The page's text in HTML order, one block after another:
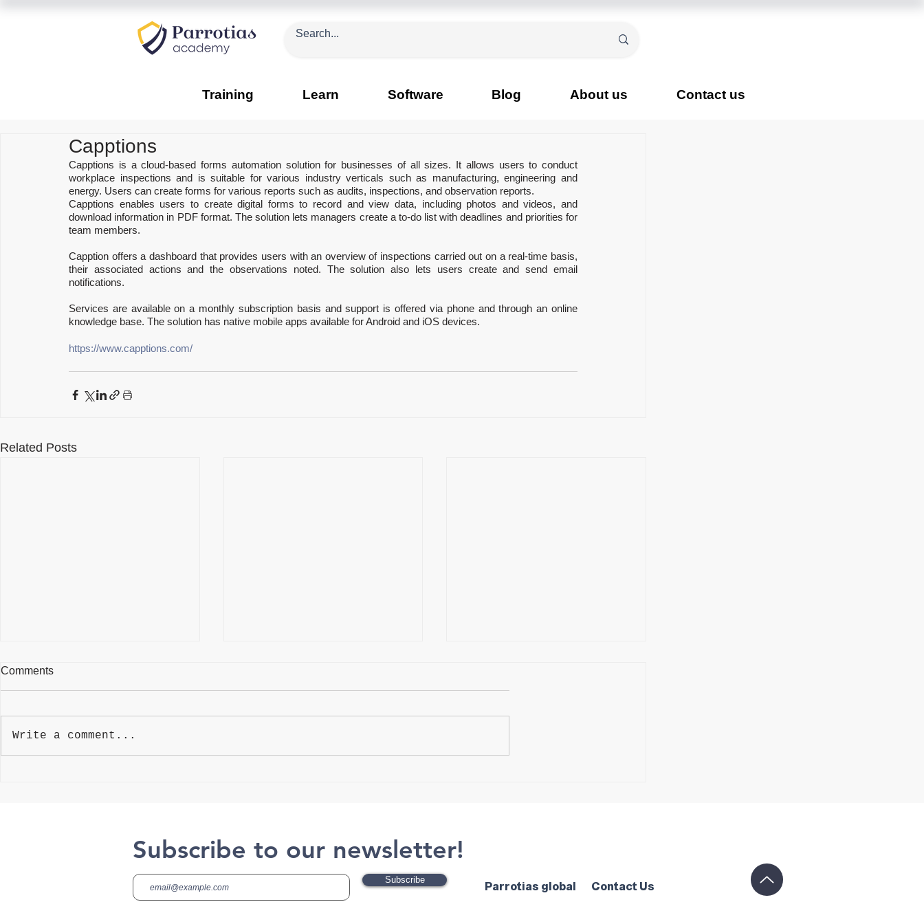
Training Learn Software Blog About us Contact us
Capptions
Capptions is a cloud-based forms automation solution for businesses of all sizes. It allows users to conduct
workplace inspections and is suitable for various industry verticals such as manufacturing, engineering and
energy. Users can create forms for various reports such as audits, inspections, and observation reports.
Capptions enables users to create digital forms to record and view data, including photos and videos, and
download information in PDF format. The solution lets managers create a to-do list with deadlines and priorities for
team members.
Capption offers a dashboard that provides users with an overview of inspections carried out on a real-time basis,
their associated actions and the observations noted. The solution also lets users create and send email
notifications.
Services are available on a monthly subscription basis and support is offered via phone and through an online
knowledge base. The solution has native mobile apps available for Android and iOS devices.
https://www.capptions.com/
Related Posts
Comments
Write a comment...
Subscribe to our newsletter!
Subscribe
Parrotias global Contact Us